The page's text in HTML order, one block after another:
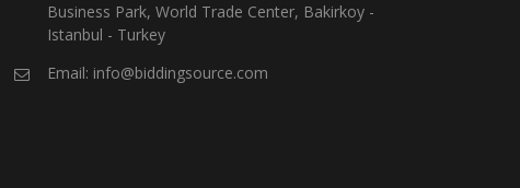
Business Park, World Trade Center, Bakirkoy -
Istanbul - Turkey
Email: info@biddingsource.com